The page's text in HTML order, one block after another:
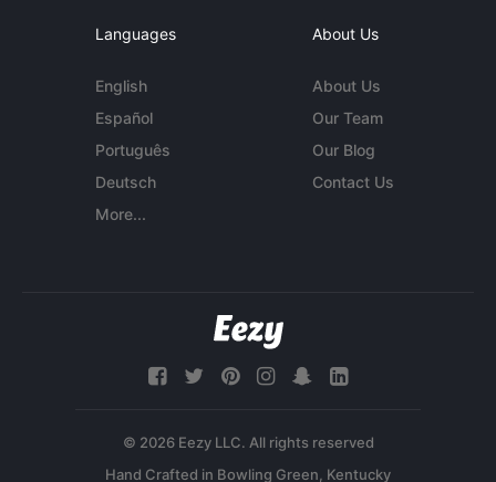
Languages
English
Español
Português
Deutsch
More...
About Us
About Us
Our Team
Our Blog
Contact Us
© 2026 Eezy LLC. All rights reserved